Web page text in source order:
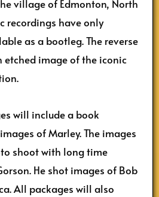
village of Edmonton, North
recordings have only
as a bootleg. The reverse
etched image of the iconic
will include a book
of Marley. The images
shoot with long time
He shot images of Bob
All packages will also